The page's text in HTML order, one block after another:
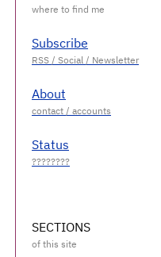
Subscribe
About
Status
SECTIONS